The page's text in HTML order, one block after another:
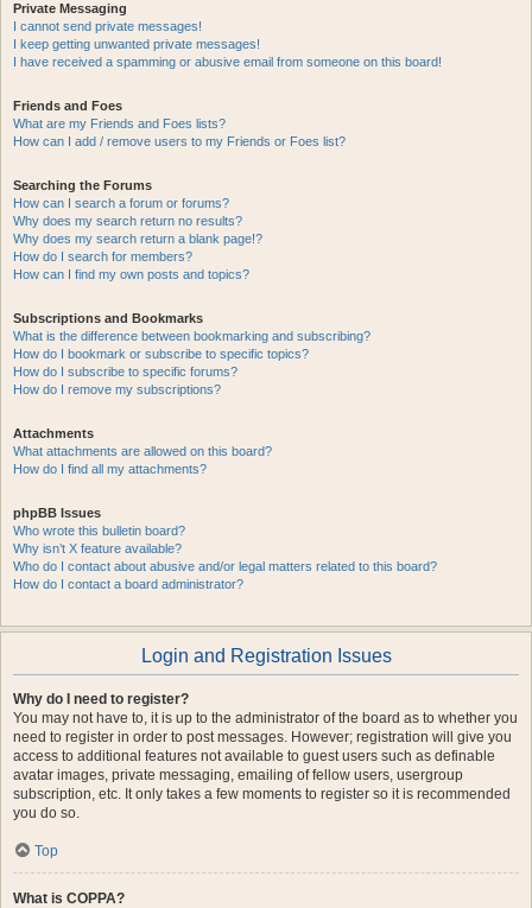
Private Messaging
I cannot send private messages!
I keep getting unwanted private messages!
I have received a spamming or abusive email from someone on this board!
Friends and Foes
What are my Friends and Foes lists?
How can I add / remove users to my Friends or Foes list?
Searching the Forums
How can I search a forum or forums?
Why does my search return no results?
Why does my search return a blank page!?
How do I search for members?
How can I find my own posts and topics?
Subscriptions and Bookmarks
What is the difference between bookmarking and subscribing?
How do I bookmark or subscribe to specific topics?
How do I subscribe to specific forums?
How do I remove my subscriptions?
Attachments
What attachments are allowed on this board?
How do I find all my attachments?
phpBB Issues
Who wrote this bulletin board?
Why isn’t X feature available?
Who do I contact about abusive and/or legal matters related to this board?
How do I contact a board administrator?
Login and Registration Issues
Why do I need to register?
You may not have to, it is up to the administrator of the board as to whether you
need to register in order to post messages. However; registration will give you
access to additional features not available to guest users such as definable
avatar images, private messaging, emailing of fellow users, usergroup
subscription, etc. It only takes a few moments to register so it is recommended
you do so.
Top
What is COPPA?